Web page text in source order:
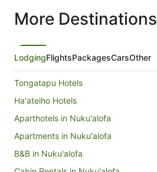
More Destinations
LodgingFlightsPackagesCarsOther
Tongatapu Hotels
Ha'ateiho Hotels
Aparthotels in Nuku'alofa
Apartments in Nuku'alofa
B&B in Nuku'alofa